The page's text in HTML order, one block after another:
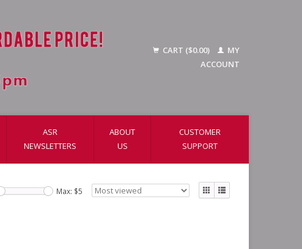
CART ($0.00)
MY
ACCOUNT
ASR
NEWSLETTERS
ABOUT
US
CUSTOMER
SUPPORT
Max: $5